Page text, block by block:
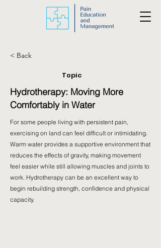
< Back
Topic
Hydrotherapy: Moving More
Comfortably in Water
For some people living with persistent pain,
exercising on land can feel difficult or intimidating.
Warm water provides a supportive environment that
reduces the effects of gravity, making movement
feel easier while still allowing muscles and joints to
work. Hydrotherapy can be an excellent way to
begin rebuilding strength, confidence and physical
capacity.